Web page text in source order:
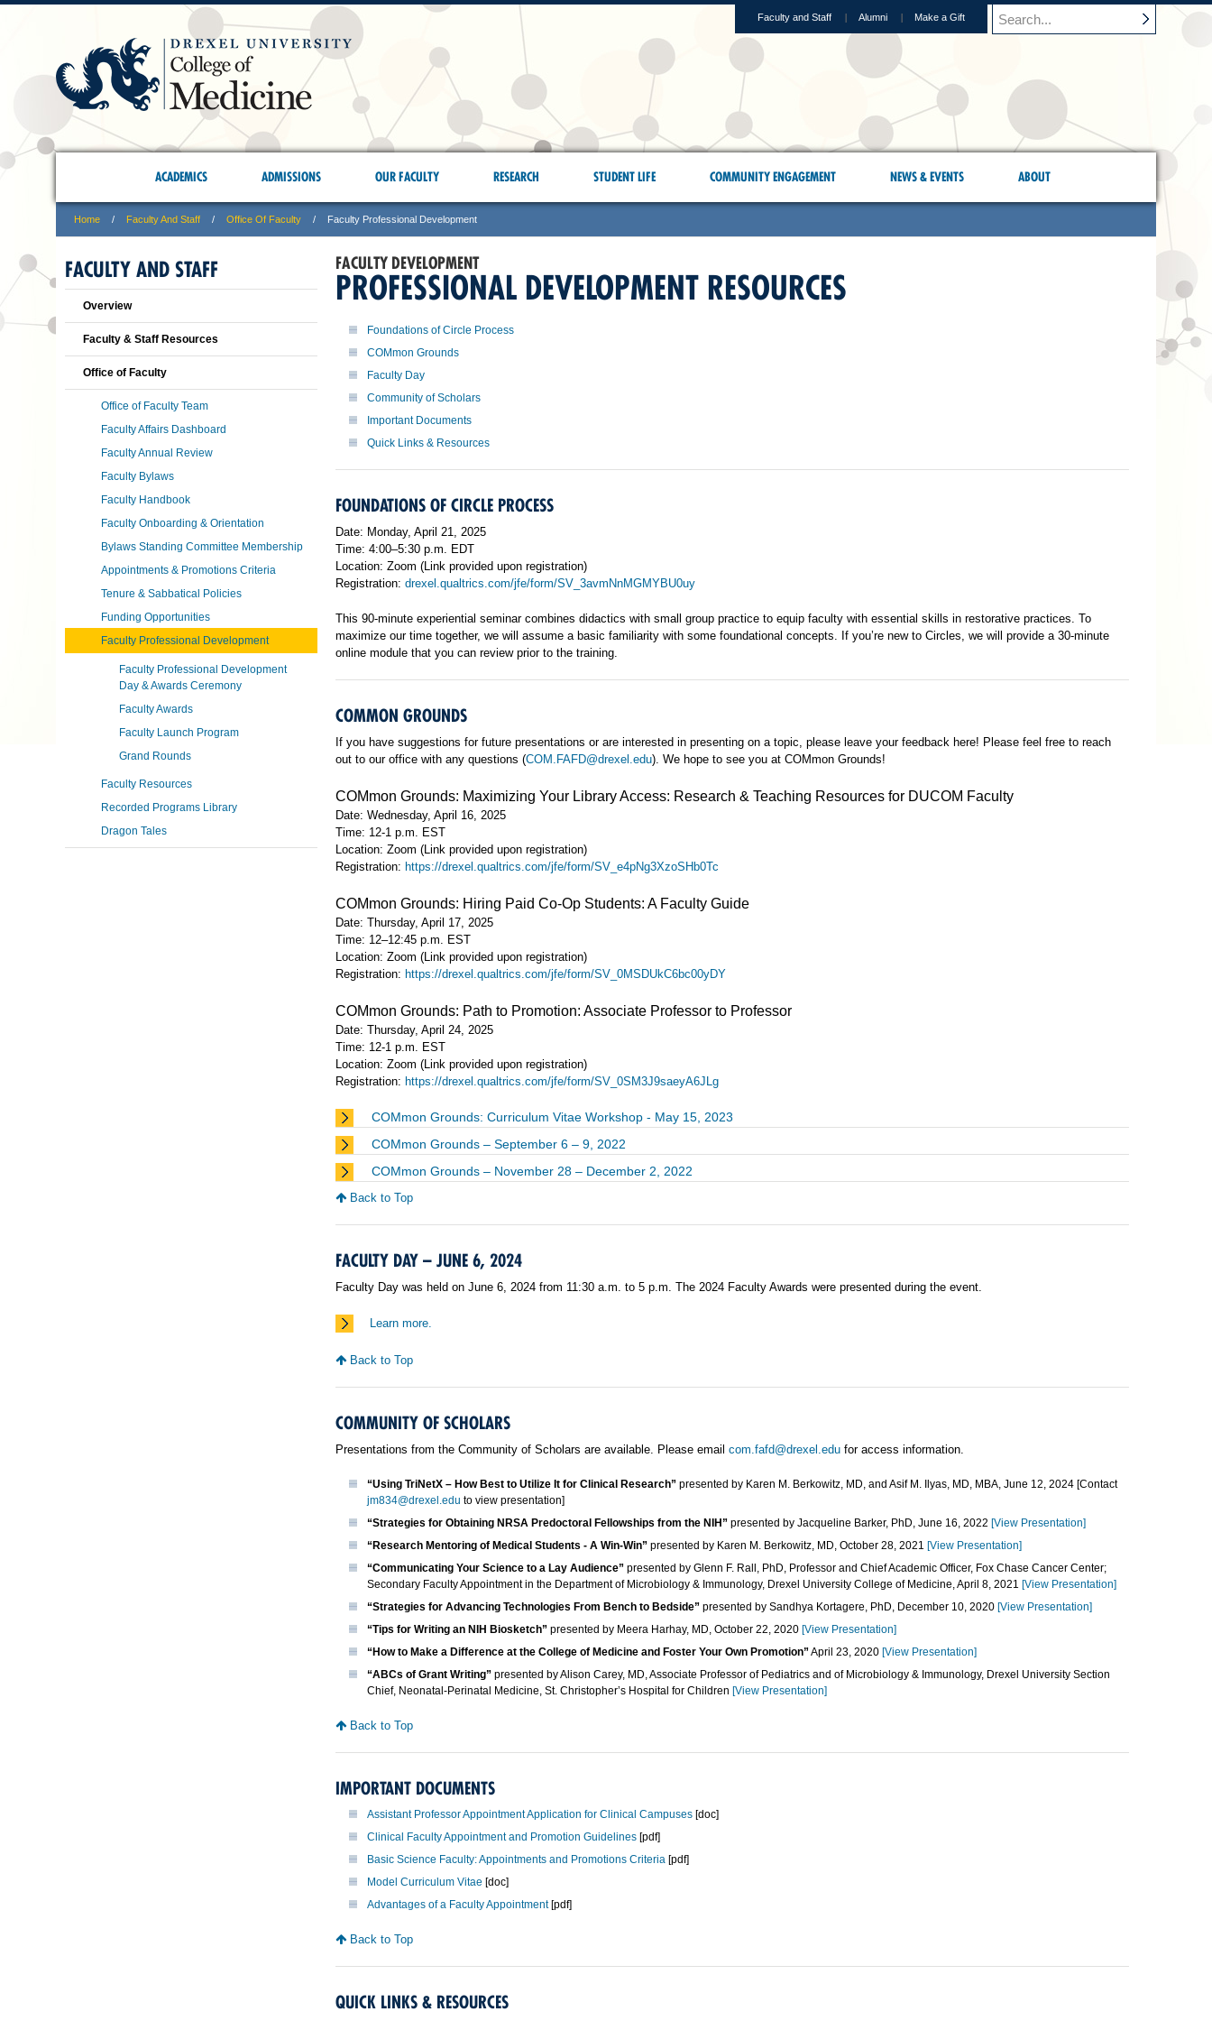
Faculty and Staff Alumni Make a Gift
ACADEMICS ADMISSIONS OUR FACULTY RESEARCH STUDENT LIFE COMMUNITY ENGAGEMENT NEWS & EVENTS ABOUT
Home Faculty And Staff Office Of Faculty Faculty Professional Development
FACULTY DEVELOPMENT
PROFESSIONAL DEVELOPMENT RESOURCES
Foundations of Circle Process
COMmon Grounds
Faculty Day
Community of Scholars
Important Documents
Quick Links & Resources
FOUNDATIONS OF CIRCLE PROCESS
Date: Monday, April 21, 2025
Time: 4:00–5:30 p.m. EDT
Location: Zoom (Link provided upon registration)
Registration: drexel.qualtrics.com/jfe/form/SV_3avmNnMGMYBU0uy
This 90-minute experiential seminar combines didactics with small group practice to equip faculty with essential skills in restorative practices. To
maximize our time together, we will assume a basic familiarity with some foundational concepts. If you’re new to Circles, we will provide a 30-minute
online module that you can review prior to the training.
COMMON GROUNDS
If you have suggestions for future presentations or are interested in presenting on a topic, please leave your feedback here! Please feel free to reach
out to our office with any questions (COM.FAFD@drexel.edu). We hope to see you at COMmon Grounds!
COMmon Grounds: Maximizing Your Library Access: Research & Teaching Resources for DUCOM Faculty
Date: Wednesday, April 16, 2025
Time: 12-1 p.m. EST
Location: Zoom (Link provided upon registration)
Registration: https://drexel.qualtrics.com/jfe/form/SV_e4pNg3XzoSHb0Tc
COMmon Grounds: Hiring Paid Co-Op Students: A Faculty Guide
Date: Thursday, April 17, 2025
Time: 12–12:45 p.m. EST
Location: Zoom (Link provided upon registration)
Registration: https://drexel.qualtrics.com/jfe/form/SV_0MSDUkC6bc00yDY
COMmon Grounds: Path to Promotion: Associate Professor to Professor
Date: Thursday, April 24, 2025
Time: 12-1 p.m. EST
Location: Zoom (Link provided upon registration)
Registration: https://drexel.qualtrics.com/jfe/form/SV_0SM3J9saeyA6JLg
COMmon Grounds: Curriculum Vitae Workshop - May 15, 2023
COMmon Grounds – September 6 – 9, 2022
COMmon Grounds – November 28 – December 2, 2022
Back to Top
FACULTY DAY – JUNE 6, 2024
Faculty Day was held on June 6, 2024 from 11:30 a.m. to 5 p.m. The 2024 Faculty Awards were presented during the event.
Learn more.
Back to Top
COMMUNITY OF SCHOLARS
Presentations from the Community of Scholars are available. Please email com.fafd@drexel.edu for access information.
“Using TriNetX – How Best to Utilize It for Clinical Research” presented by Karen M. Berkowitz, MD, and Asif M. Ilyas, MD, MBA, June 12, 2024 [Contact
jm834@drexel.edu to view presentation]
“Strategies for Obtaining NRSA Predoctoral Fellowships from the NIH” presented by Jacqueline Barker, PhD, June 16, 2022 [View Presentation]
“Research Mentoring of Medical Students - A Win-Win” presented by Karen M. Berkowitz, MD, October 28, 2021 [View Presentation]
“Communicating Your Science to a Lay Audience” presented by Glenn F. Rall, PhD, Professor and Chief Academic Officer, Fox Chase Cancer Center;
Secondary Faculty Appointment in the Department of Microbiology & Immunology, Drexel University College of Medicine, April 8, 2021 [View Presentation]
“Strategies for Advancing Technologies From Bench to Bedside” presented by Sandhya Kortagere, PhD, December 10, 2020 [View Presentation]
“Tips for Writing an NIH Biosketch” presented by Meera Harhay, MD, October 22, 2020 [View Presentation]
“How to Make a Difference at the College of Medicine and Foster Your Own Promotion”April 23, 2020 [View Presentation]
“ABCs of Grant Writing” presented by Alison Carey, MD, Associate Professor of Pediatrics and of Microbiology & Immunology, Drexel University Section
Chief, Neonatal-Perinatal Medicine, St. Christopher’s Hospital for Children [View Presentation]
Back to Top
IMPORTANT DOCUMENTS
Assistant Professor Appointment Application for Clinical Campuses [doc]
Clinical Faculty Appointment and Promotion Guidelines [pdf]
Basic Science Faculty: Appointments and Promotions Criteria [pdf]
Model Curriculum Vitae [doc]
Advantages of a Faculty Appointment[pdf]
Back to Top
QUICK LINKS & RESOURCES
FACULTY AND STAFF
Overview
Faculty & Staff Resources
Office of Faculty
Office of Faculty Team
Faculty Affairs Dashboard
Faculty Annual Review
Faculty Bylaws
Faculty Handbook
Faculty Onboarding & Orientation
Bylaws Standing Committee Membership
Appointments & Promotions Criteria
Tenure & Sabbatical Policies
Funding Opportunities
Faculty Professional Development
Faculty Professional Development
Day & Awards Ceremony
Faculty Awards
Faculty Launch Program
Grand Rounds
Faculty Resources
Recorded Programs Library
Dragon Tales